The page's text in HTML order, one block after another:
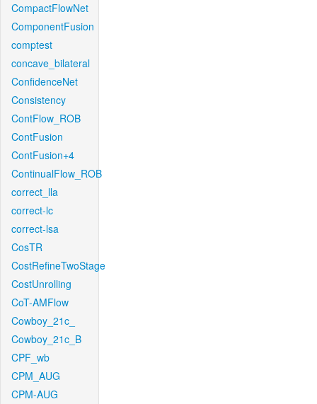
CompactFlowNet
ComponentFusion
comptest
concave_bilateral
ConfidenceNet
Consistency
ContFlow_ROB
ContFusion
ContFusion+4
ContinualFlow_ROB
correct_lla
correct-lc
correct-lsa
CosTR
CostRefineTwoStage
CostUnrolling
CoT-AMFlow
Cowboy_21c_
Cowboy_21c_B
CPF_wb
CPM_AUG
CPM-AUG